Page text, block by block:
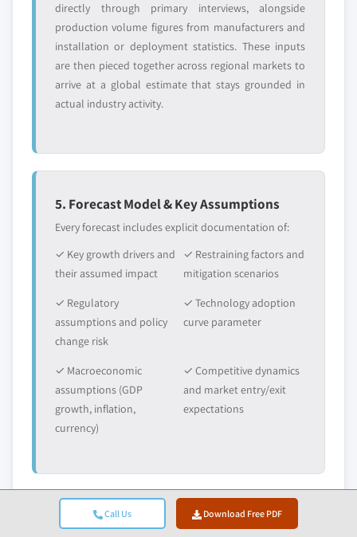
Call Us Download Free PDF
directly through primary interviews, alongside
production volume figures from manufacturers and
installation or deployment statistics. These inputs
are then pieced together across regional markets to
arrive at a global estimate that stays grounded in
actual industry activity.
5. Forecast Model & Key Assumptions
Every forecast includes explicit documentation of:
✓ Key growth drivers and
their assumed impact
✓ Restraining factors and
mitigation scenarios
✓ Regulatory
assumptions and policy
change risk
✓ Technology adoption
curve parameter
✓ Macroeconomic
assumptions (GDP
growth, inflation,
currency)
✓ Competitive dynamics
and market entry/exit
expectations
6. Validation & Quality Assurance